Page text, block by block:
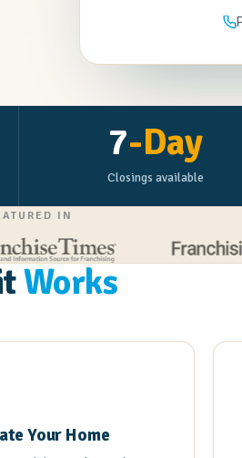
7-Day
Closings available
IN
Works
Your Home